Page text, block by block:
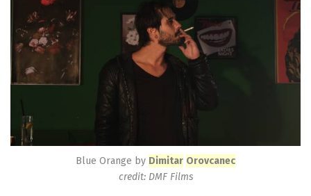
Blue Orange by Dimitar Orovcanec
credit: DMF Films